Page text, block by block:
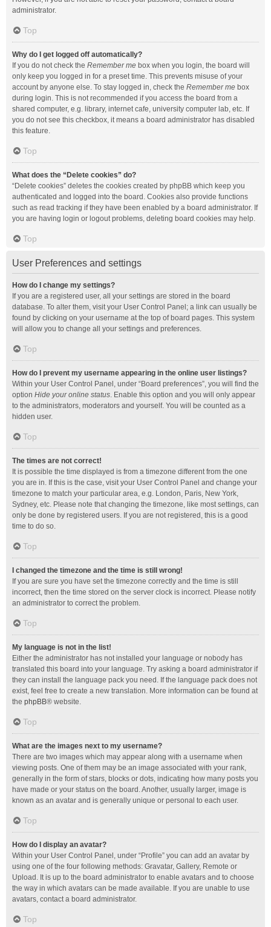
administrator.
Top
Why do I get logged off automatically?
If you do not check the Remember me box when you login, the board will
only keep you logged in for a preset time. This prevents misuse of your
account by anyone else. To stay logged in, check the Remember me box
during login. This is not recommended if you access the board from a
shared computer, e.g. library, internet cafe, university computer lab, etc. If
you do not see this checkbox, it means a board administrator has disabled
this feature.
Top
What does the “Delete cookies” do?
“Delete cookies” deletes the cookies created by phpBB which keep you
authenticated and logged into the board. Cookies also provide functions
such as read tracking if they have been enabled by a board administrator. If
you are having login or logout problems, deleting board cookies may help.
Top
User Preferences and settings
How do I change my settings?
If you are a registered user, all your settings are stored in the board
database. To alter them, visit your User Control Panel; a link can usually be
found by clicking on your username at the top of board pages. This system
will allow you to change all your settings and preferences.
Top
How do I prevent my username appearing in the online user listings?
Within your User Control Panel, under “Board preferences”, you will find the
option Hide your online status. Enable this option and you will only appear
to the administrators, moderators and yourself. You will be counted as a
hidden user.
Top
The times are not correct!
It is possible the time displayed is from a timezone different from the one
you are in. If this is the case, visit your User Control Panel and change your
timezone to match your particular area, e.g. London, Paris, New York,
Sydney, etc. Please note that changing the timezone, like most settings, can
only be done by registered users. If you are not registered, this is a good
time to do so.
Top
I changed the timezone and the time is still wrong!
If you are sure you have set the timezone correctly and the time is still
incorrect, then the time stored on the server clock is incorrect. Please notify
an administrator to correct the problem.
Top
My language is not in the list!
Either the administrator has not installed your language or nobody has
translated this board into your language. Try asking a board administrator if
they can install the language pack you need. If the language pack does not
exist, feel free to create a new translation. More information can be found at
the phpBB® website.
Top
What are the images next to my username?
There are two images which may appear along with a username when
viewing posts. One of them may be an image associated with your rank,
generally in the form of stars, blocks or dots, indicating how many posts you
have made or your status on the board. Another, usually larger, image is
known as an avatar and is generally unique or personal to each user.
Top
How do I display an avatar?
Within your User Control Panel, under “Profile” you can add an avatar by
using one of the four following methods: Gravatar, Gallery, Remote or
Upload. It is up to the board administrator to enable avatars and to choose
the way in which avatars can be made available. If you are unable to use
avatars, contact a board administrator.
Top